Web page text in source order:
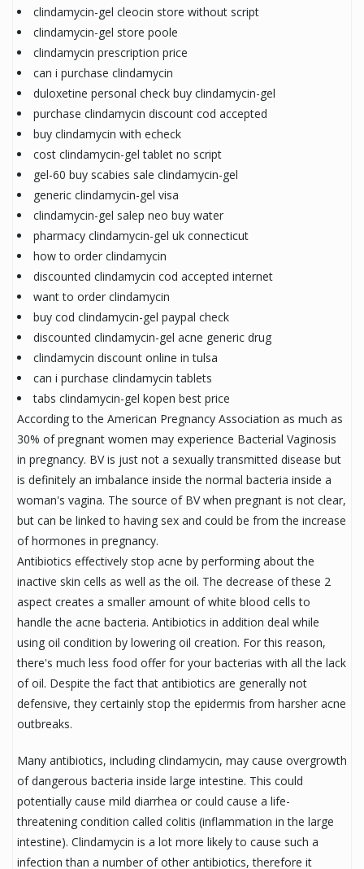
clindamycin-gel cleocin store without script
clindamycin-gel store poole
clindamycin prescription price
can i purchase clindamycin
duloxetine personal check buy clindamycin-gel
purchase clindamycin discount cod accepted
buy clindamycin with echeck
cost clindamycin-gel tablet no script
gel-60 buy scabies sale clindamycin-gel
generic clindamycin-gel visa
clindamycin-gel salep neo buy water
pharmacy clindamycin-gel uk connecticut
how to order clindamycin
discounted clindamycin cod accepted internet
want to order clindamycin
buy cod clindamycin-gel paypal check
discounted clindamycin-gel acne generic drug
clindamycin discount online in tulsa
can i purchase clindamycin tablets
tabs clindamycin-gel kopen best price
According to the American Pregnancy Association as much as
30% of pregnant women may experience Bacterial Vaginosis
in pregnancy. BV is just not a sexually transmitted disease but
is definitely an imbalance inside the normal bacteria inside a
woman's vagina. The source of BV when pregnant is not clear,
but can be linked to having sex and could be from the increase
of hormones in pregnancy.
Antibiotics effectively stop acne by performing about the
inactive skin cells as well as the oil. The decrease of these 2
aspect creates a smaller amount of white blood cells to
handle the acne bacteria. Antibiotics in addition deal while
using oil condition by lowering oil creation. For this reason,
there's much less food offer for your bacterias with all the lack
of oil. Despite the fact that antibiotics are generally not
defensive, they certainly stop the epidermis from harsher acne
outbreaks.
Many antibiotics, including clindamycin, may cause overgrowth
of dangerous bacteria inside large intestine. This could
potentially cause mild diarrhea or could cause a life-
threatening condition called colitis (inflammation in the large
intestine). Clindamycin is a lot more likely to cause such a
infection than a number of other antibiotics, therefore it